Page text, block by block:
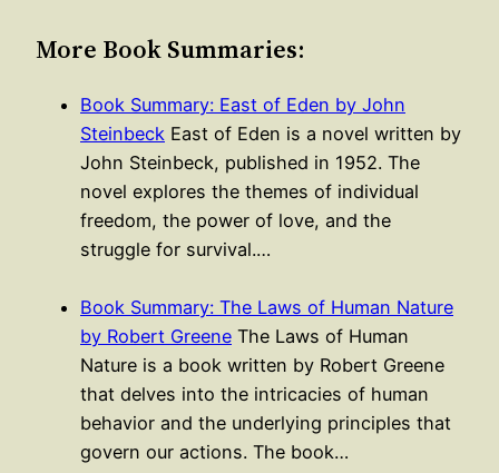
More Book Summaries:
Book Summary: East of Eden by John
Steinbeck East of Eden is a novel written by
John Steinbeck, published in 1952. The
novel explores the themes of individual
freedom, the power of love, and the
struggle for survival.…
Book Summary: The Laws of Human Nature
by Robert Greene The Laws of Human
Nature is a book written by Robert Greene
that delves into the intricacies of human
behavior and the underlying principles that
govern our actions. The book…